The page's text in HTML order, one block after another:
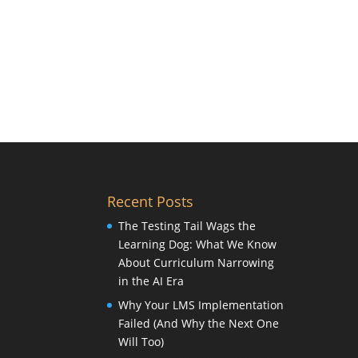
Recent Posts
The Testing Tail Wags the
Learning Dog: What We Know
About Curriculum Narrowing
in the AI Era
Why Your LMS Implementation
Failed (And Why the Next One
Will Too)